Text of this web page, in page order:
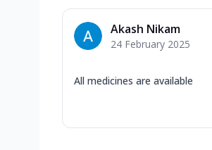
Akash Nikam
24 February 2025
All medicines are available